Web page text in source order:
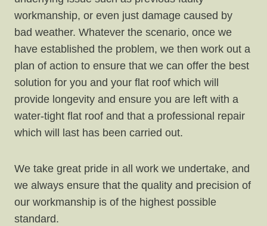
workmanship, or even just damage caused by
bad weather. Whatever the scenario, once we
have established the problem, we then work out a
plan of action to ensure that we can offer the best
solution for you and your flat roof which will
provide longevity and ensure you are left with a
water-tight flat roof and that a professional repair
which will last has been carried out.
We take great pride in all work we undertake, and
we always ensure that the quality and precision of
our workmanship is of the highest possible
standard.